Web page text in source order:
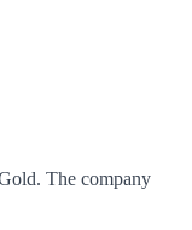
. The company